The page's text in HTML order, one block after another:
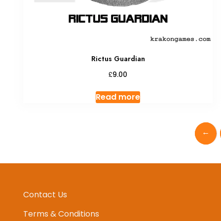
Rictus Guardian
£9.00
Read more
←
Contact Us
Terms & Conditions